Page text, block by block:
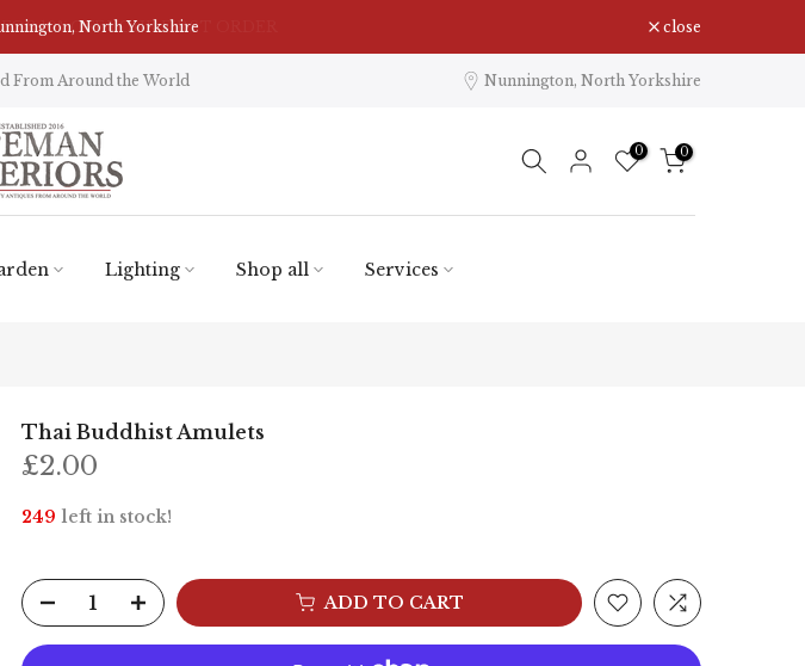
North Yorkshire close
From Around the World Nunnington, North Yorkshire
0 0
Lighting Shop all Services
Thai Buddhist Amulets
£2.00
249 left in stock!
ADD TO CART